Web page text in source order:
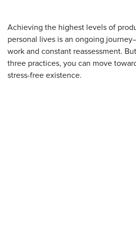
Achieving the highest levels of
personal lives is an ongoing
work and constant reassessment.
three practices, you can move
stress-free existence.